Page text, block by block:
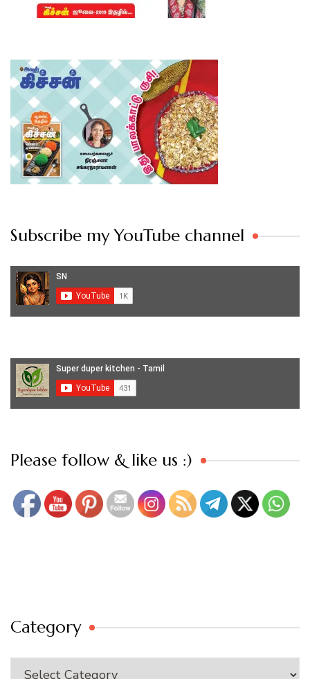
Subscribe my YouTube channel
Please follow & like us :)
Set Youtube Channel ID
Category
Category